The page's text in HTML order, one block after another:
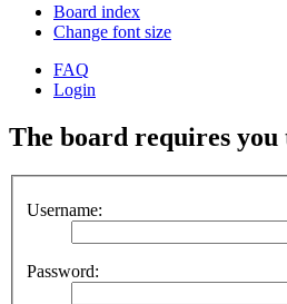
Board index
Change font size
FAQ
Login
The board requires you
Username:
Password: